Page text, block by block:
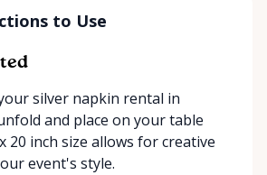
to Use
silver napkin rental in
and place on your table
20 inch size allows for creative
event's style.